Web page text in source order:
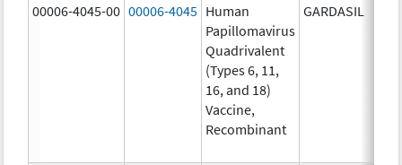
00006-4045-00 00006-4045 Human
Papillomavirus
Quadrivalent
(Types 6, 11,
16, and 18)
Vaccine,
Recombinant
GARDASIL